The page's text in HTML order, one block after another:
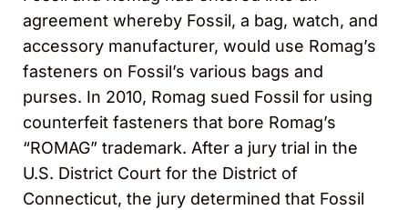
agreement whereby Fossil, a bag, watch, and
accessory manufacturer, would use Romag’s
fasteners on Fossil’s various bags and
purses. In 2010, Romag sued Fossil for using
counterfeit fasteners that bore Romag’s
“ROMAG” trademark. After a jury trial in the
U.S. District Court for the District of
Connecticut, the jury determined that Fossil